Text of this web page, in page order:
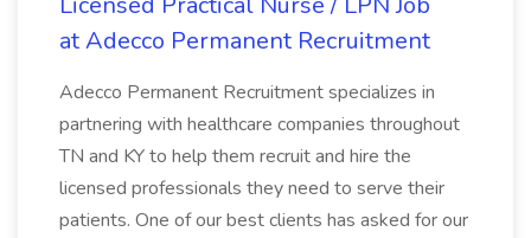
at Adecco Permanent Recruitment
Adecco Permanent Recruitment specializes in
partnering with healthcare companies throughout
TN and KY to help them recruit and hire the
licensed professionals they need to serve their
patients. One of our best clients has asked for our